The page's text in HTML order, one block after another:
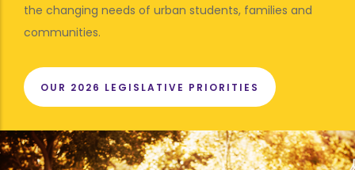
the changing needs of urban students, families and
communities.
OUR 2026 LEGISLATIVE PRIORITIES